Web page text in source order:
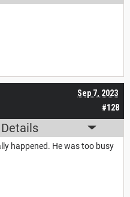
#128
Sep 7, 2023
happened. He was too busy